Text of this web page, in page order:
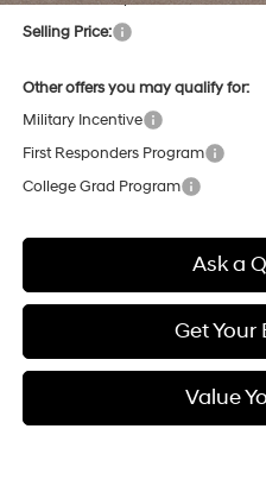
Selling Price:
Other offers you may qualify for:
Military Incentive
First Responders Program
College Grad Program
Ask a
Get Your
Value